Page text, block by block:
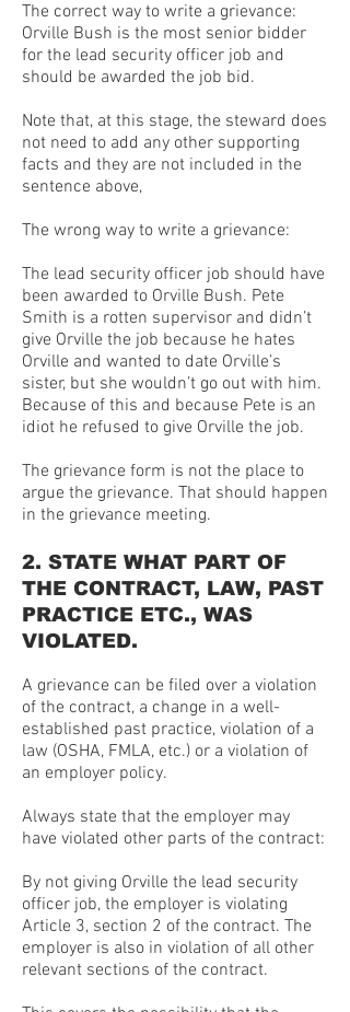
The correct way to write a grievance:
Orville Bush is the most senior bidder
for the lead security officer job and
should be awarded the job bid.
Note that, at this stage, the steward does
not need to add any other supporting
facts and they are not included in the
sentence above,
The wrong way to write a grievance:
The lead security officer job should have
been awarded to Orville Bush. Pete
Smith is a rotten supervisor and didn’t
give Orville the job because he hates
Orville and wanted to date Orville’s
sister, but she wouldn’t go out with him.
Because of this and because Pete is an
idiot he refused to give Orville the job.
The grievance form is not the place to
argue the grievance. That should happen
in the grievance meeting.
2. STATE WHAT PART OF
THE CONTRACT, LAW, PAST
PRACTICE ETC., WAS
VIOLATED.
A grievance can be filed over a violation
of the contract, a change in a well-
established past practice, violation of a
law (OSHA, FMLA, etc.) or a violation of
an employer policy.
Always state that the employer may
have violated other parts of the contract:
By not giving Orville the lead security
officer job, the employer is violating
Article 3, section 2 of the contract. The
employer is also in violation of all other
relevant sections of the contract.